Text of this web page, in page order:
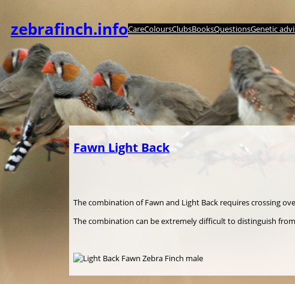
springen
zebrafinch.infoCareColoursClubsBooksQuestionsGenetic
Fawn Light Back
The combination of Fawn and Light Back requires crossing
The combination can be extremely difficult to distinguish